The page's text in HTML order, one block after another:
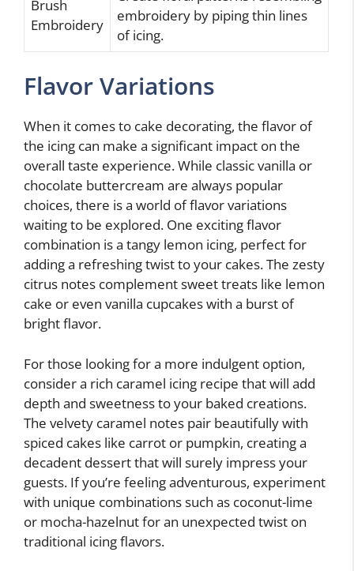
Brush
Embroidery
embroidery by piping thin lines
of icing.
Flavor Variations
When it comes to cake decorating, the flavor of
the icing can make a significant impact on the
overall taste experience. While classic vanilla or
chocolate buttercream are always popular
choices, there is a world of flavor variations
waiting to be explored. One exciting flavor
combination is a tangy lemon icing, perfect for
adding a refreshing twist to your cakes. The zesty
citrus notes complement sweet treats like lemon
cake or even vanilla cupcakes with a burst of
bright flavor.
For those looking for a more indulgent option,
consider a rich caramel icing recipe that will add
depth and sweetness to your baked creations.
The velvety caramel notes pair beautifully with
spiced cakes like carrot or pumpkin, creating a
decadent dessert that will surely impress your
guests. If you’re feeling adventurous, experiment
with unique combinations such as coconut-lime
or mocha-hazelnut for an unexpected twist on
traditional icing flavors.